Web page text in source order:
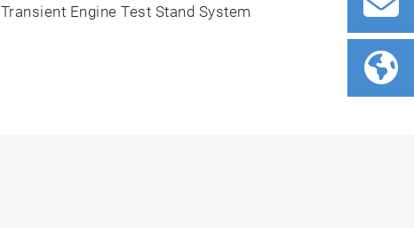
Transient Engine Test Stand System